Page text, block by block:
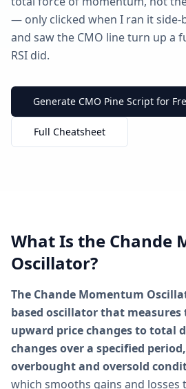
— only clicked when I ran it side-
and saw the CMO line turn up a
RSI did.
Generate CMO Pine Script for
Full Cheatsheet
What Is the Chande
Oscillator?
The Chande Momentum
based oscillator that
upward price changes to total
changes over a specified
overbought and oversold
which smooths gains and